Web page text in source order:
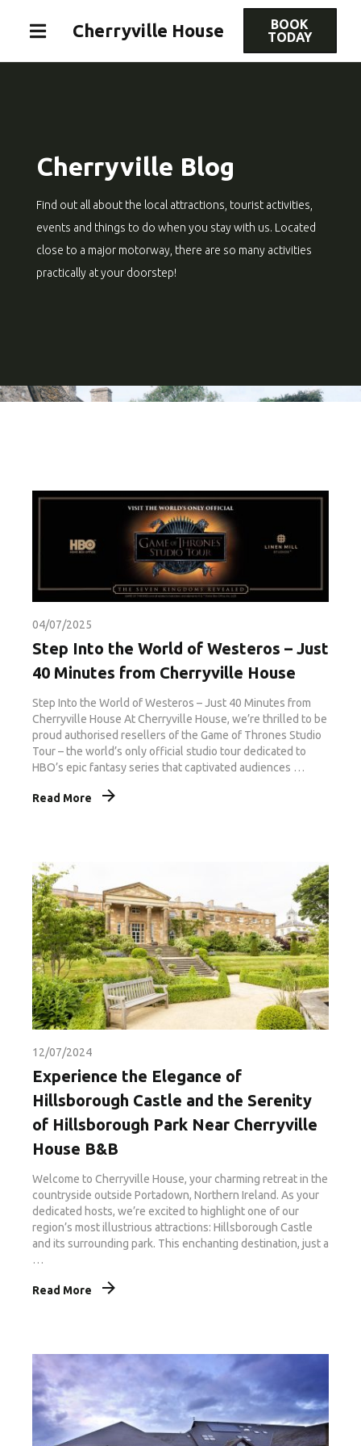
Cherryville House
BOOK
TODAY
Cherryville Blog
Find out all about the local attractions, tourist activities,
events and things to do when you stay with us. Located
close to a major motorway, there are so many activities
practically at your doorstep!
04/07/2025
Step Into the World of Westeros – Just
40 Minutes from Cherryville House
Step Into the World of Westeros – Just 40 Minutes from
Cherryville House At Cherryville House, we’re thrilled to be
proud authorised resellers of the Game of Thrones Studio
Tour – the world’s only official studio tour dedicated to
HBO’s epic fantasy series that captivated audiences …
Read More
12/07/2024
Experience the Elegance of
Hillsborough Castle and the Serenity
of Hillsborough Park Near Cherryville
House B&B
Welcome to Cherryville House, your charming retreat in the
countryside outside Portadown, Northern Ireland. As your
dedicated hosts, we’re excited to highlight one of our
region’s most illustrious attractions: Hillsborough Castle
and its surrounding park. This enchanting destination, just a
…
Read More